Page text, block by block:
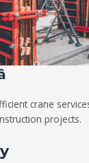
crane
projects.